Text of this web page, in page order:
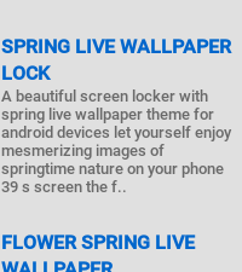
SPRING LIVE WALLPAPER
LOCK
A beautiful screen locker with
spring live wallpaper theme for
android devices let yourself enjoy
mesmerizing images of
springtime nature on your phone
39 s screen the f..
FLOWER SPRING LIVE